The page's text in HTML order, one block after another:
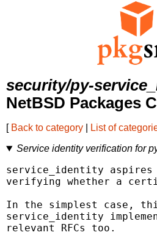
security/py-
NetBSD Packages
[ Back to category List of
Service identity verification for
service_identity
verifying whether a
In the simplest case,
service_identity
relevant RFCs too.